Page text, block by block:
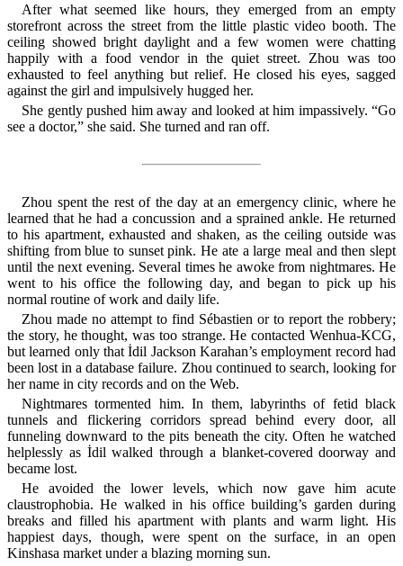
After what seemed like hours, they emerged from an empty
storefront across the street from the little plastic video booth. The
ceiling showed bright daylight and a few women were chatting
happily with a food vendor in the quiet street. Zhou was too
exhausted to feel anything but relief. He closed his eyes, sagged
against the girl and impulsively hugged her.
She gently pushed him away and looked at him impassively. “Go
see a doctor,” she said. She turned and ran off.
Zhou spent the rest of the day at an emergency clinic, where he
learned that he had a concussion and a sprained ankle. He returned
to his apartment, exhausted and shaken, as the ceiling outside was
shifting from blue to sunset pink. He ate a large meal and then slept
until the next evening. Several times he awoke from nightmares. He
went to his office the following day, and began to pick up his
normal routine of work and daily life.
Zhou made no attempt to find Sébastien or to report the robbery;
the story, he thought, was too strange. He contacted Wenhua-KCG,
but learned only that İdil Jackson Karahan’s employment record had
been lost in a database failure. Zhou continued to search, looking for
her name in city records and on the Web.
Nightmares tormented him. In them, labyrinths of fetid black
tunnels and flickering corridors spread behind every door, all
funneling downward to the pits beneath the city. Often he watched
helplessly as İdil walked through a blanket-covered doorway and
became lost.
He avoided the lower levels, which now gave him acute
claustrophobia. He walked in his office building’s garden during
breaks and filled his apartment with plants and warm light. His
happiest days, though, were spent on the surface, in an open
Kinshasa market under a blazing morning sun.